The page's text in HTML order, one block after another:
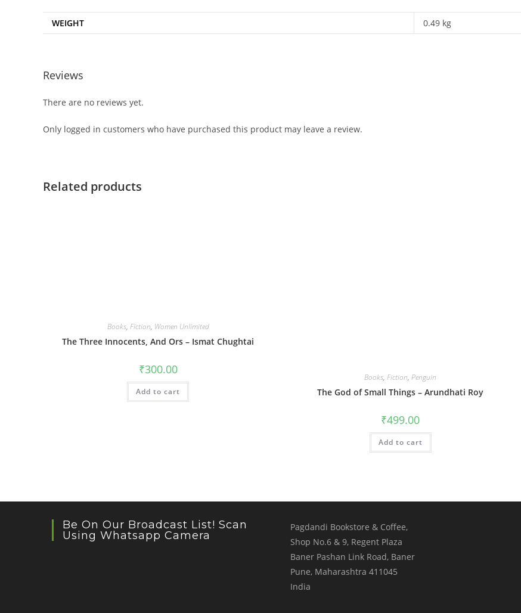
WEIGHT 0.49 kg
Reviews
There are no reviews yet.
Only logged in customers who have purchased this product may leave a review.
Related products
Books, Fiction, Women Unlimited
The Three Innocents, And Ors – Ismat Chughtai
₹300.00
Add to cart
Books,Fiction,Penguin
The God of Small Things – Arundhati Roy
₹499.00
Add to cart
Be On Our Broadcast List! Scan
Using Whatsapp Camera
Pagdandi Bookstore & Coffee,
Shop No.6 & 9, Regent Plaza
Baner Pashan Link Road, Baner
Pune, Maharashtra 411045
India